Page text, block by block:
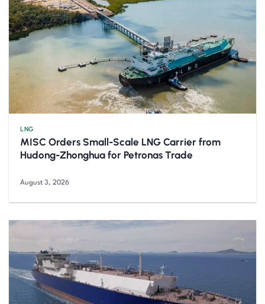
LNG
MISC Orders Small-Scale LNG Carrier from
Hudong-Zhonghua for Petronas Trade
August 3, 2026